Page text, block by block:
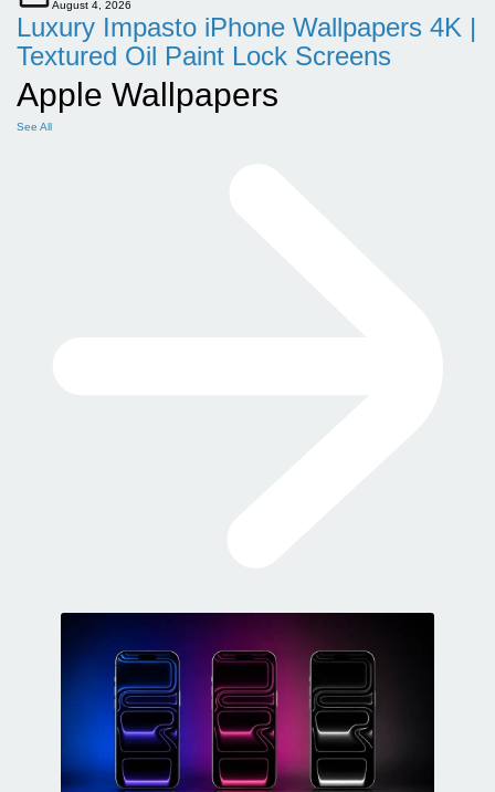
August 4, 2026
Luxury Impasto iPhone Wallpapers 4K |
Textured Oil Paint Lock Screens
Apple Wallpapers
See All